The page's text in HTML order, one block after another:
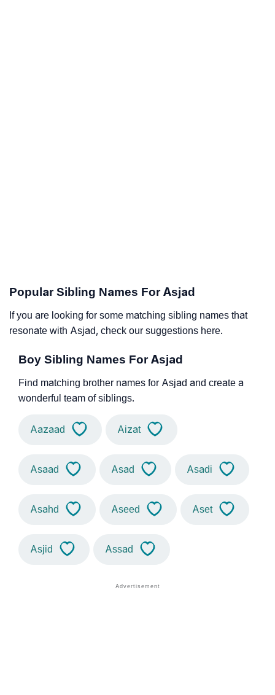
Popular Sibling Names For Asjad
If you are looking for some matching sibling names that
resonate with Asjad, check our suggestions here.
Boy Sibling Names For Asjad
Find matching brother names for Asjad and create a
wonderful team of siblings.
Aazaad Aizat
Asaad Asad Asadi
Asahd Aseed Aset
Asjid Assad